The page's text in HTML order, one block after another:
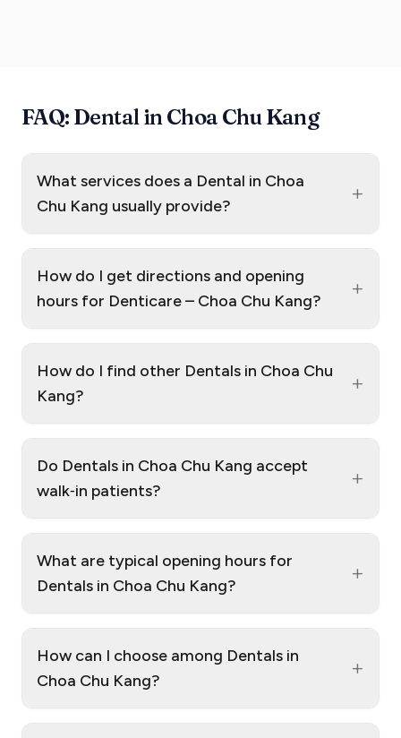
FAQ: Dental in Choa Chu Kang
What services does a Dental in Choa
Chu Kang usually provide?
+
How do I get directions and opening
hours for Denticare – Choa Chu Kang?
+
How do I find other Dentals in Choa Chu
Kang?
+
Do Dentals in Choa Chu Kang accept
walk‑in patients?
+
What are typical opening hours for
Dentals in Choa Chu Kang?
+
How can I choose among Dentals in
Choa Chu Kang?
+